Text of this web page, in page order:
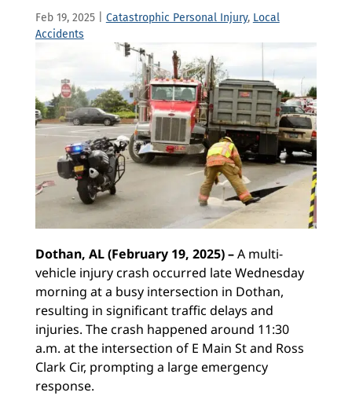
Feb 19, 2025| Catastrophic Personal Injury, Local
Accidents
Dothan, AL (February 19, 2025) –A multi-
vehicle injury crash occurred late Wednesday
morning at a busy intersection in Dothan,
resulting in significant traffic delays and
injuries. The crash happened around 11:30
a.m. at the intersection of E Main St and Ross
Clark Cir, prompting a large emergency
response.